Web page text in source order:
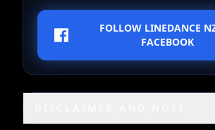
FOLLOW LINEDANCE
FACEBOOK